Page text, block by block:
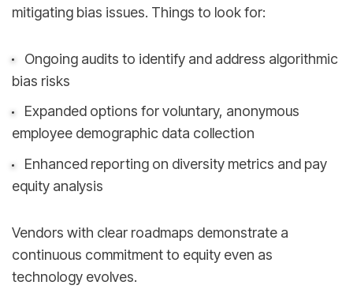
mitigating bias issues. Things to look for:
Ongoing audits to identify and address algorithmic
bias risks
Expanded options for voluntary, anonymous
employee demographic data collection
Enhanced reporting on diversity metrics and pay
equity analysis
Vendors with clear roadmaps demonstrate a
continuous commitment to equity even as
technology evolves.